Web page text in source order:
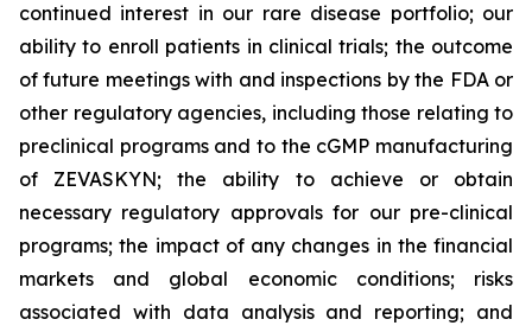
continued interest in our rare disease portfolio; our
ability to enroll patients in clinical trials; the outcome
of future meetings with and inspections by the FDA or
other regulatory agencies, including those relating to
preclinical programs and to the cGMP manufacturing
of ZEVASKYN; the ability to achieve or obtain
necessary regulatory approvals for our pre-clinical
programs; the impact of any changes in the financial
markets and global economic conditions; risks
associated with data analysis and reporting; and